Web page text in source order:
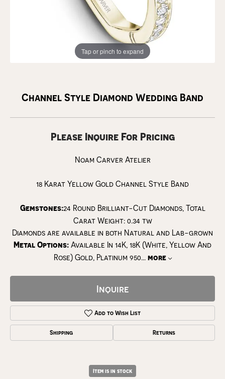
Tap or pinch to expand
Channel Style Diamond Wedding Band
Please Inquire For Pricing
Noam Carver Atelier
18 Karat Yellow Gold Channel Style Band
Gemstones:24 Round Brilliant-Cut Diamonds, Total
Carat Weight: 0.34 tw
Diamonds are available in both Natural and Lab-grown
Metal Options: Available In 14K, 18K (White, Yellow And
Rose) Gold, Platinum 950... more
Inquire
Add to Wish List
Shipping Returns
Item is in stock